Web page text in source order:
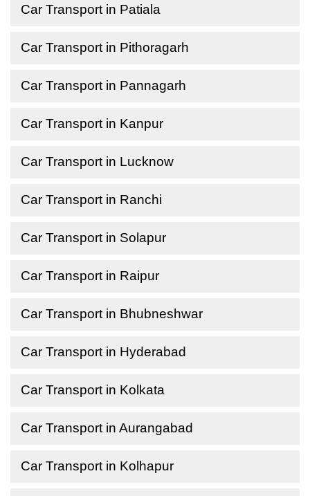
Car Transport in Patiala
Car Transport in Pithoragarh
Car Transport in Pannagarh
Car Transport in Kanpur
Car Transport in Lucknow
Car Transport in Ranchi
Car Transport in Solapur
Car Transport in Raipur
Car Transport in Bhubneshwar
Car Transport in Hyderabad
Car Transport in Kolkata
Car Transport in Aurangabad
Car Transport in Kolhapur